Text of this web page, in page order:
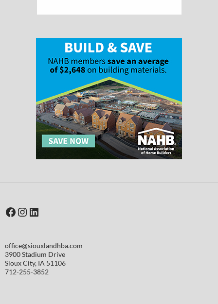
Facebook
Instagram
LinkedIn
office@siouxlandhba.com
3900 Stadium Drive
Sioux City, IA 51106
712-255-3852